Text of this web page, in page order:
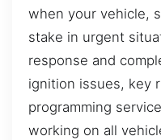
when your vehicle,
stake in urgent
response and
ignition issues, key
programming
working on all